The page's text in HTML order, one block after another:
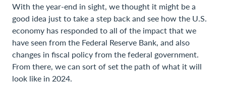
With the year-end in sight, we thought it might be a
good idea just to take a step back and see how the U.S.
economy has responded to all of the impact that we
have seen from the Federal Reserve Bank, and also
changes in fiscal policy from the federal government.
From there, we can sort of set the path of what it will
look like in 2024.